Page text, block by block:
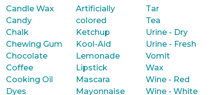
Candle Wax
Candy
Chalk
Chewing Gum
Chocolate
Coffee
Cooking Oil
Dyes
Artificially
colored
Ketchup
Kool-Aid
Lemonade
Lipstick
Mascara
Mayonnaise
Tar
Tea
Urine - Dry
Urine - Fresh
Vomit
Wax
Wine - Red
Wine - White